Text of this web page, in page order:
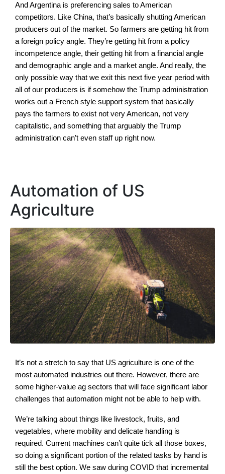
And Argentina is preferencing sales to American
competitors. Like China, that’s basically shutting American
producers out of the market. So farmers are getting hit from
a foreign policy angle. They’re getting hit from a policy
incompetence angle, their getting hit from a financial angle
and demographic angle and a market angle. And really, the
only possible way that we exit this next five year period with
all of our producers is if somehow the Trump administration
works out a French style support system that basically
pays the farmers to exist not very American, not very
capitalistic, and something that arguably the Trump
administration can’t even staff up right now.
Automation of US
Agriculture
It’s not a stretch to say that US agriculture is one of the
most automated industries out there. However, there are
some higher-value ag sectors that will face significant labor
challenges that automation might not be able to help with.
We’re talking about things like livestock, fruits, and
vegetables, where mobility and delicate handling is
required. Current machines can’t quite tick all those boxes,
so doing a significant portion of the related tasks by hand is
still the best option. We saw during COVID that incremental